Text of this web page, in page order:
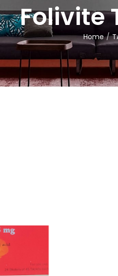
Folivite
Home